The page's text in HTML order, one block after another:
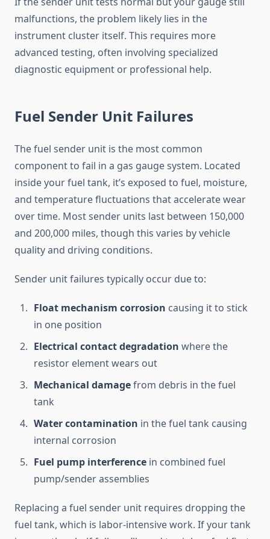
malfunctions, the problem likely lies in the
instrument cluster itself. This requires more
advanced testing, often involving specialized
diagnostic equipment or professional help.
Fuel Sender Unit Failures
The fuel sender unit is the most common
component to fail in a gas gauge system. Located
inside your fuel tank, it’s exposed to fuel, moisture,
and temperature fluctuations that accelerate wear
over time. Most sender units last between 150,000
and 200,000 miles, though this varies by vehicle
quality and driving conditions.
Sender unit failures typically occur due to:
Float mechanism corrosion causing it to stick
in one position
Electrical contact degradation where the
resistor element wears out
Mechanical damagefrom debris in the fuel
tank
Water contamination in the fuel tank causing
internal corrosion
Fuel pump interference in combined fuel
pump/sender assemblies
Replacing a fuel sender unit requires dropping the
fuel tank, which is labor-intensive work. If your tank